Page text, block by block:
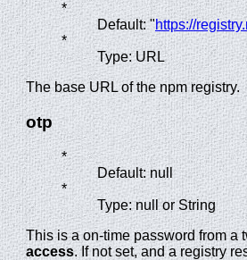
*
Default: "https://
*
Type: URL
The base URL of the npm registry.
otp
*
Default: null
*
Type: null or String
This is a on-time password from
access. If not set, and a registry